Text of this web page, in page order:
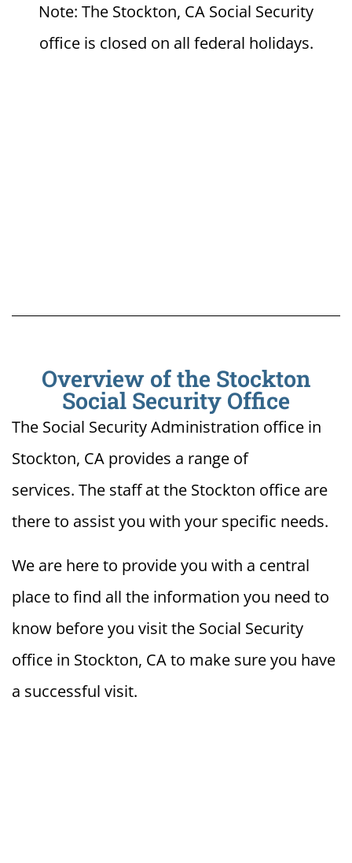
Note: The Stockton, CA Social Security
office is closed on all federal holidays.
Overview of the Stockton
Social Security Office
The Social Security Administration office in
Stockton, CA provides a range of
services. The staff at the Stockton office are
there to assist you with your specific needs.
We are here to provide you with a central
place to find all the information you need to
know before you visit the Social Security
office in Stockton, CA to make sure you have
a successful visit.